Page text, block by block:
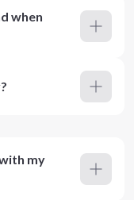
when
my